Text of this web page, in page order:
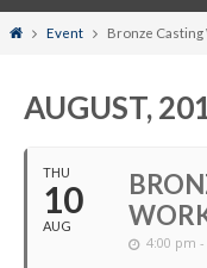
HomeEvent Bronze
AUGUST,
THU
10
AUG
4:00 pm